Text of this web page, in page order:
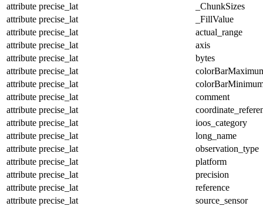
attribute precise_lat
_ChunkSizes
attribute precise_lat
_FillValue
attribute precise_lat
actual_range
attribute precise_lat
axis
attribute precise_lat
bytes
attribute precise_lat
attribute precise_lat
attribute precise_lat
comment
attribute precise_lat
attribute precise_lat
ioos_category
attribute precise_lat
long_name
attribute precise_lat
observation_type
attribute precise_lat
platform
attribute precise_lat
precision
attribute precise_lat
reference
attribute precise_lat
source_sensor